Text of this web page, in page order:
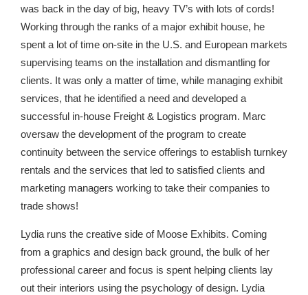
was back in the day of big, heavy TV’s with lots of cords!
Working through the ranks of a major exhibit house, he
spent a lot of time on-site in the U.S. and European markets
supervising teams on the installation and dismantling for
clients. It was only a matter of time, while managing exhibit
services, that he identified a need and developed a
successful in-house Freight & Logistics program. Marc
oversaw the development of the program to create
continuity between the service offerings to establish turnkey
rentals and the services that led to satisfied clients and
marketing managers working to take their companies to
trade shows!
Lydia runs the creative side of Moose Exhibits. Coming
from a graphics and design back ground, the bulk of her
professional career and focus is spent helping clients lay
out their interiors using the psychology of design. Lydia